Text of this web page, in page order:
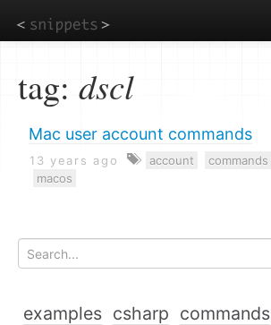
to
main
tag: dscl
Mac user account commands
13 years ago account commands
macos
examples csharp commands